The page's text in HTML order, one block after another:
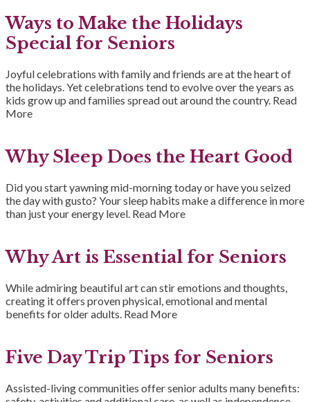
Ways to Make the Holidays
Special for Seniors
Joyful celebrations with family and friends are at the heart of
the holidays. Yet celebrations tend to evolve over the years as
kids grow up and families spread out around the country. Read
More
Why Sleep Does the Heart Good
Did you start yawning mid-morning today or have you seized
the day with gusto? Your sleep habits make a difference in more
than just your energy level. Read More
Why Art is Essential for Seniors
While admiring beautiful art can stir emotions and thoughts,
creating it offers proven physical, emotional and mental
benefits for older adults. Read More
Five Day Trip Tips for Seniors
Assisted-living communities offer senior adults many benefits: